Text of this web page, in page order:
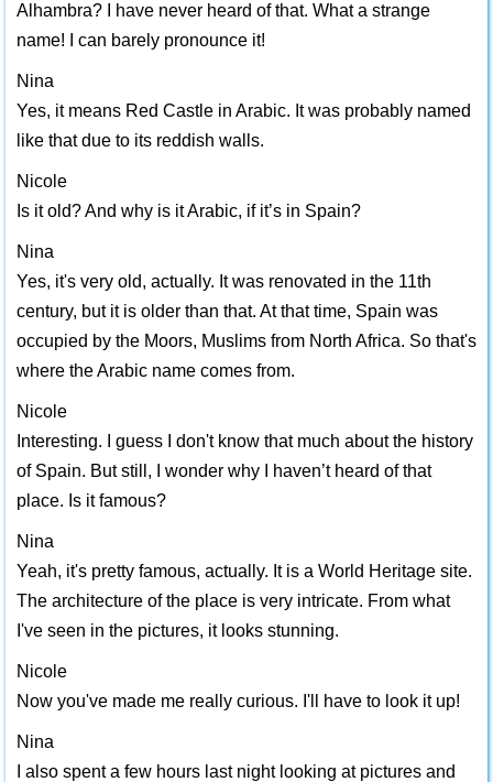
Alhambra? I have never heard of that. What a strange
name! I can barely pronounce it!
Nina
Yes, it means Red Castle in Arabic. It was probably named
like that due to its reddish walls.
Nicole
Is it old? And why is it Arabic, if it’s in Spain?
Nina
Yes, it's very old, actually. It was renovated in the 11th
century, but it is older than that. At that time, Spain was
occupied by the Moors, Muslims from North Africa. So that's
where the Arabic name comes from.
Nicole
Interesting. I guess I don't know that much about the history
of Spain. But still, I wonder why I haven’t heard of that
place. Is it famous?
Nina
Yeah, it's pretty famous, actually. It is a World Heritage site.
The architecture of the place is very intricate. From what
I've seen in the pictures, it looks stunning.
Nicole
Now you've made me really curious. I'll have to look it up!
Nina
I also spent a few hours last night looking at pictures and